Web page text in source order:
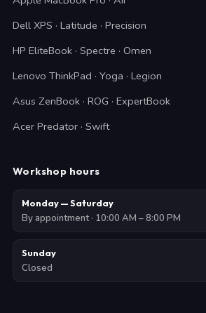
Dell XPS · Latitude · Precision
HP EliteBook · Spectre · Omen
Lenovo ThinkPad · Yoga · Legion
Asus ZenBook · ROG · ExpertBook
Acer Predator · Swift
Workshop hours
Monday — Saturday
By appointment · 10:00 AM – 8:00 PM
Sunday
Closed